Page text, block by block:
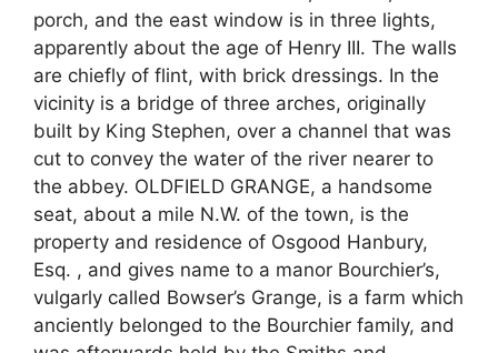
porch, and the east window is in three lights,
apparently about the age of Henry III. The walls
are chiefly of flint, with brick dressings. In the
vicinity is a bridge of three arches, originally
built by King Stephen, over a channel that was
cut to convey the water of the river nearer to
the abbey. OLDFIELD GRANGE, a handsome
seat, about a mile N.W. of the town, is the
property and residence of Osgood Hanbury,
Esq. , and gives name to a manor Bourchier’s,
vulgarly called Bowser’s Grange, is a farm which
anciently belonged to the Bourchier family, and